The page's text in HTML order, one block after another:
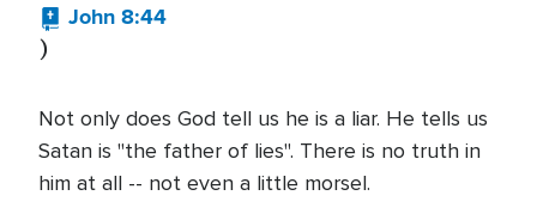
John 8:44
)
Not only does God tell us he is a liar. He tells us
Satan is "the father of lies". There is no truth in
him at all -- not even a little morsel.